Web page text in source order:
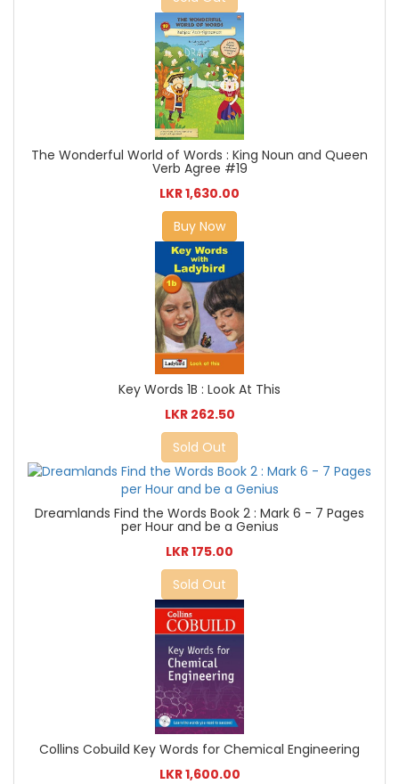
The Wonderful World of Words : King Noun and Queen
Verb Agree #19
LKR 1,630.00
Buy Now
Key Words 1B : Look At This
LKR 262.50
Sold Out
Dreamlands Find the Words Book 2 : Mark 6 - 7 Pages
per Hour and be a Genius
LKR 175.00
Sold Out
Collins Cobuild Key Words for Chemical Engineering
LKR 1,600.00